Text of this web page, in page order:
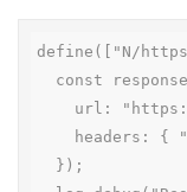
define(["N/